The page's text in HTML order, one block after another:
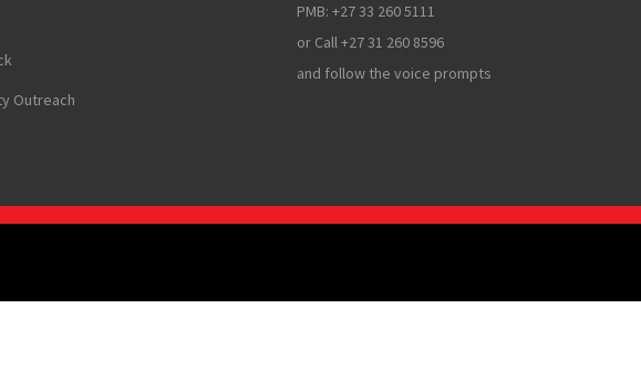
Outreach
PMB: +27 33 260 5111
or Call +27 31 260 8596
and follow the voice prompts